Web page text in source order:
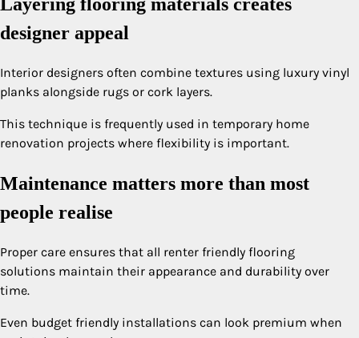
designer appeal
Interior designers often combine textures using luxury vinyl
planks alongside rugs or cork layers.
This technique is frequently used in temporary home
renovation projects where flexibility is important.
Maintenance matters more than most
people realise
Proper care ensures that all renter friendly flooring
solutions maintain their appearance and durability over
time.
Even budget friendly installations can look premium when